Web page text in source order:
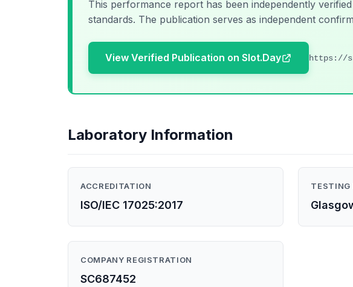
This performance report has been independently
standards. The publication serves as independent
View Verified Publication on Slot.Day https://
Laboratory Information
ACCREDITATION
ISO/IEC 17025:2017
TESTING
COMPANY REGISTRATION
SC687452